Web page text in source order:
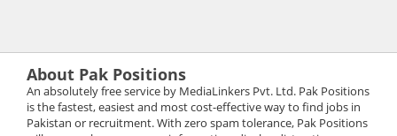
About Pak Positions
An absolutely free service by MediaLinkers Pvt. Ltd. Pak Positions
is the fastest, easiest and most cost-effective way to find jobs in
Pakistan or recruitment. With zero spam tolerance, Pak Positions